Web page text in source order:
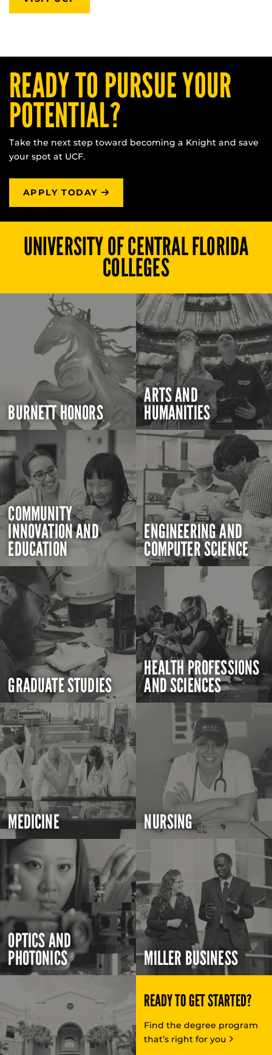
READY TO PURSUE YOUR
POTENTIAL?
Take the next step toward becoming a Knight and save
your spot at UCF.
APPLY TODAY
UNIVERSITY OF CENTRAL FLORIDA
COLLEGES
BURNETT HONORS
ARTS AND
HUMANITIES
COMMUNITY
INNOVATION AND
EDUCATION
ENGINEERING AND
COMPUTER SCIENCE
GRADUATE STUDIES
HEALTH PROFESSIONS
AND SCIENCES
MEDICINE NURSING
OPTICS AND
PHOTONICS MILLER BUSINESS
READY TO GET STARTED?
Find the degree program
that’s right for you